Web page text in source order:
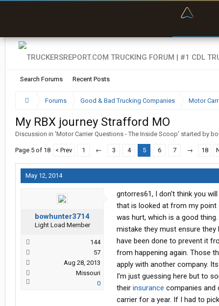
Search Forums Recent Posts
Forums Good & Bad Trucking Companies Motor
My RBX journey Strafford MO
Discussion in 'Motor Carrier Questions - The Inside Scoop' started by
Page 5 of 18 < Prev 1 ← 3 4 5 6 7 → 18
May 12, 2014
bowhunter3714
Light Load Member
144
57
Aug 28, 2013
Missouri
0
gntorres61, I don't think you
that is looked at from my point
was hurt, which is a good
mistake they must ensure they
have been done to prevent it
from happening again. Those
apply with another company.
I'm just guessing here but to
their insurance companies and
carrier for a year. If I had to